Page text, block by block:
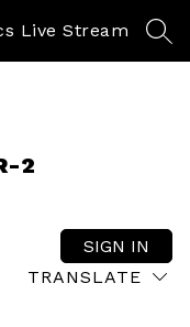
Live Stream
2
TRANSLATE
SIGN IN